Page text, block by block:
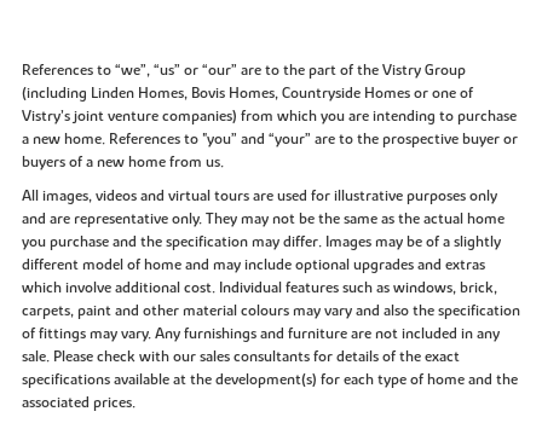
References to “we”, “us” or “our” are to the part of the Vistry Group
(including Linden Homes, Bovis Homes, Countryside Homes or one of
Vistry’s joint venture companies) from which you are intending to purchase
a new home. References to "you” and “your” are to the prospective buyer or
buyers of a new home from us.
All images, videos and virtual tours are used for illustrative purposes only
and are representative only. They may not be the same as the actual home
you purchase and the specification may differ. Images may be of a slightly
different model of home and may include optional upgrades and extras
which involve additional cost. Individual features such as windows, brick,
carpets, paint and other material colours may vary and also the specification
of fittings may vary. Any furnishings and furniture are not included in any
sale. Please check with our sales consultants for details of the exact
specifications available at the development(s) for each type of home and the
associated prices.